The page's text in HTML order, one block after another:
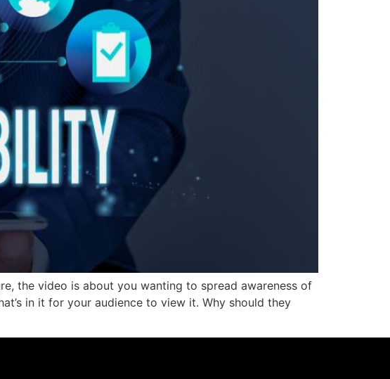
the video is about you wanting to spread awareness of
in it for your audience to view it. Why should they